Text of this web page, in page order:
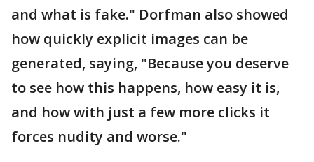
and what is fake." Dorfman also showed
how quickly explicit images can be
generated, saying, "Because you deserve
to see how this happens, how easy it is,
and how with just a few more clicks it
forces nudity and worse."